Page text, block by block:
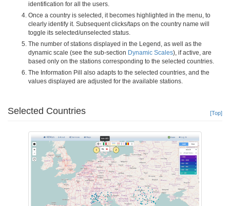
identification for all the users.
Once a country is selected, it becomes highlighted in the menu, to
clearly identify it. Subsequent clicks/taps on the country name will
toggle its selected/unselected status.
The number of stations displayed in the Legend, as well as the
dynamic scale (see the sub-section Dynamic Scales), if active, are
based only on the stations corresponding to the selected countries.
The Information Pill also adapts to the selected countries, and the
values displayed are adjusted for the available stations.
Selected Countries [Top]